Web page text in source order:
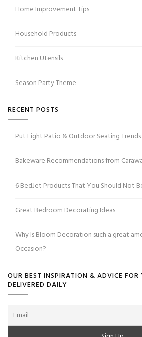
Home Improvement Tips
Household Products
Kitchen Utensils
Season Party Theme
RECENT POSTS
Put Eight Patio & Outdoor Seating
Bakeware Recommendations from
6 BedJet Products That You Should Not
Great Bedroom Decorating Ideas
Why Is Bloom Decoration such a great
Occasion?
OUR BEST INSPIRATION & ADVICE
DELIVERED DAILY